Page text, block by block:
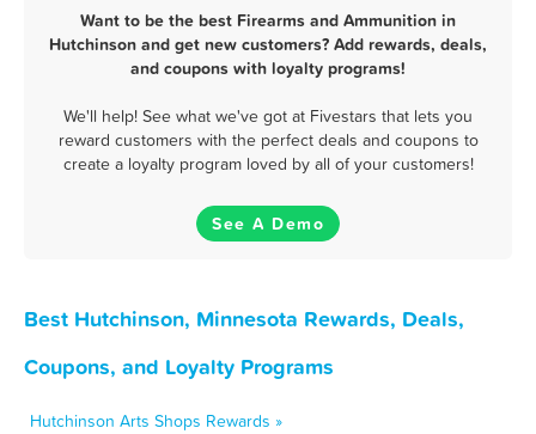
Want to be the best Firearms and Ammunition in
Hutchinson and get new customers? Add rewards, deals,
and coupons with loyalty programs!
We'll help! See what we've got at Fivestars that lets you
reward customers with the perfect deals and coupons to
create a loyalty program loved by all of your customers!
See A Demo
Best Hutchinson, Minnesota Rewards, Deals,
Coupons, and Loyalty Programs
Hutchinson Arts Shops Rewards »